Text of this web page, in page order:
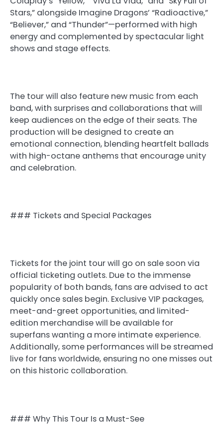
Stars,” alongside Imagine Dragons’ “Radioactive,”
“Believer,” and “Thunder”—performed with high
energy and complemented by spectacular light
shows and stage effects.
The tour will also feature new music from each
band, with surprises and collaborations that will
keep audiences on the edge of their seats. The
production will be designed to create an
emotional connection, blending heartfelt ballads
with high-octane anthems that encourage unity
and celebration.
### Tickets and Special Packages
Tickets for the joint tour will go on sale soon via
official ticketing outlets. Due to the immense
popularity of both bands, fans are advised to act
quickly once sales begin. Exclusive VIP packages,
meet-and-greet opportunities, and limited-
edition merchandise will be available for
superfans wanting a more intimate experience.
Additionally, some performances will be streamed
live for fans worldwide, ensuring no one misses out
on this historic collaboration.
### Why This Tour Is a Must-See